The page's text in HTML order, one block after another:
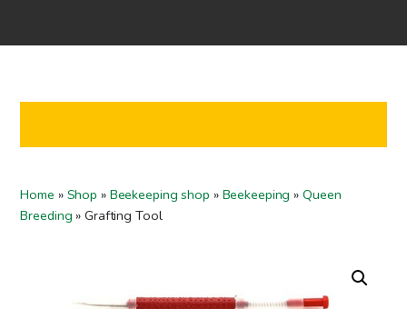
EN
Home » Shop » Beekeeping shop » Beekeeping »Queen
Breeding »Grafting Tool